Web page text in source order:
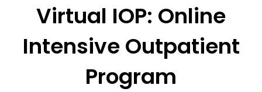
Virtual IOP: Online
Intensive Outpatient
Program